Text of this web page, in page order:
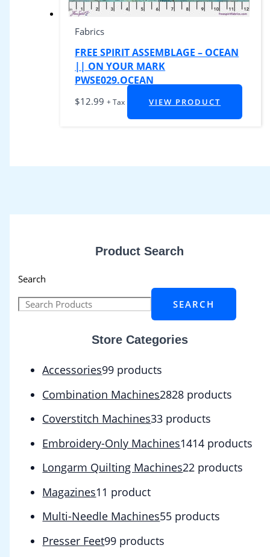
Product Search
Search
SEARCH
Store Categories
Accessories99 products
Combination Machines2828 products
Coverstitch Machines33 products
Embroidery-Only Machines1414 products
Longarm Quilting Machines22 products
Magazines1 1 product
Multi-Needle Machines55 products
Presser Feet99 products
Fabrics
FREE SPIRIT ASSEMBLAGE – OCEAN
|| ON YOUR MARK
PWSE029.OCEAN
$12.99 + Tax VIEW PRODUCT